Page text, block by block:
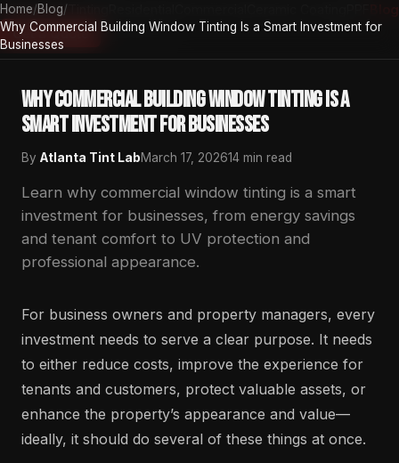
Atlanta Tint Lab
HomeAuto Tinting
Blog
Get a Quote
Home/Blog/
Why Commercial Building Window Tinting Is a Smart Investment for
Businesses
Why Commercial Building Window Tinting Is a
Smart Investment for Businesses
By Atlanta Tint LabMarch 17, 202614 min read
Learn why commercial window tinting is a smart
investment for businesses, from energy savings
and tenant comfort to UV protection and
professional appearance.
For business owners and property managers, every
investment needs to serve a clear purpose. It needs
to either reduce costs, improve the experience for
tenants and customers, protect valuable assets, or
enhance the property’s appearance and value—
ideally, it should do several of these things at once.